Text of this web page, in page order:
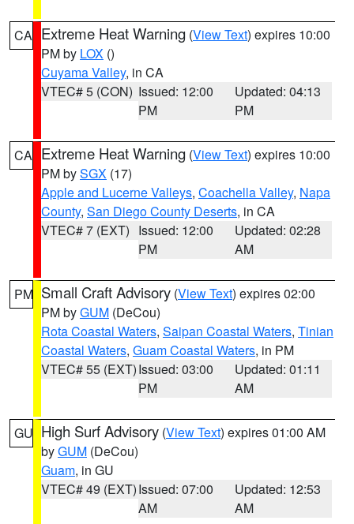
CA Extreme Heat Warning (View Text) expires 10:00
PM by LOX ()
Cuyama Valley, in CA
VTEC# 5 (CON) Issued: 12:00
PM
Updated: 04:13
PM
CA Extreme Heat Warning (View Text) expires 10:00
PM bySGX (17)
Apple and Lucerne Valleys, Coachella Valley, Napa
County, San Diego County Deserts, in CA
VTEC# 7 (EXT) Issued: 12:00
PM
Updated: 02:28
AM
PM Small Craft Advisory (View Text) expires 02:00
PM byGUM (DeCou)
Rota Coastal Waters, Saipan Coastal Waters, Tinian
Coastal Waters, Guam Coastal Waters, in PM
VTEC# 55 (EXT)Issued: 03:00
PM
Updated: 01:11
AM
GU High Surf Advisory (View Text) expires 01:00 AM
byGUM (DeCou)
Guam, in GU
VTEC# 49 (EXT)Issued: 07:00
AM
Updated: 12:53
AM